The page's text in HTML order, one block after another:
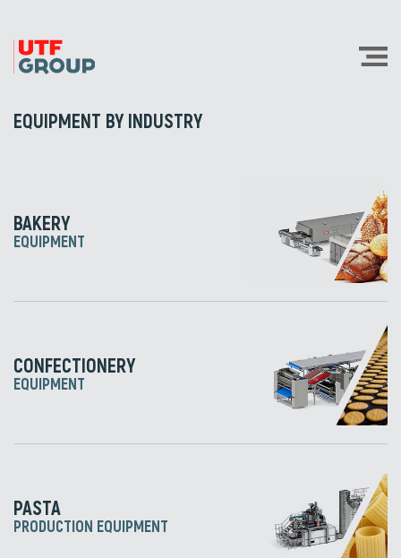
EQUIPMENT BY INDUSTRY
BAKERY
EQUIPMENT
CONFECTIONERY
EQUIPMENT
PASTA
PRODUCTION EQUIPMENT